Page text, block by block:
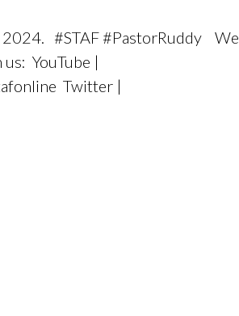
2024. #STAF #PastorRuddy We
YouTube |
Twitter |